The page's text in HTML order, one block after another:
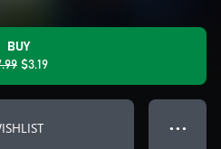
BUY
$3.19
● ● ●